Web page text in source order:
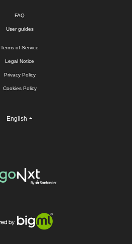
FAQ
User guides
Terms of Service
Legal Notice
Privacy Policy
Cookies Policy
English